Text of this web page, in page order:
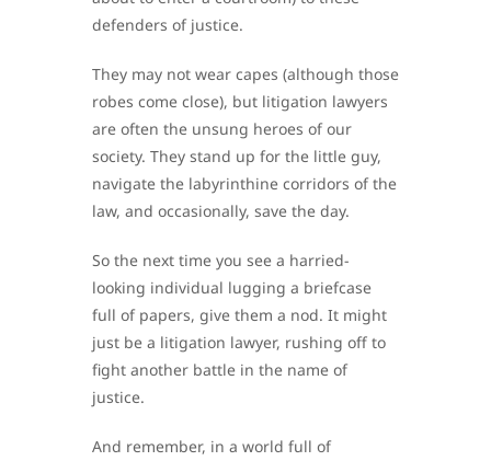
defenders of justice.
They may not wear capes (although those
robes come close), but litigation lawyers
are often the unsung heroes of our
society. They stand up for the little guy,
navigate the labyrinthine corridors of the
law, and occasionally, save the day.
So the next time you see a harried-
looking individual lugging a briefcase
full of papers, give them a nod. It might
just be a litigation lawyer, rushing off to
fight another battle in the name of
justice.
And remember, in a world full of